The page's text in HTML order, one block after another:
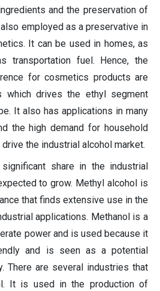
and the preservation of
employed as a preservative in
It can be used in homes, as
transportation fuel. Hence, the
for cosmetics products are
which drives the ethyl segment
It also has applications in many
the high demand for household
the industrial alcohol market.
share in the industrial
to grow. Methyl alcohol is
that finds extensive use in the
applications. Methanol is a
power and is used because it
and is seen as a potential
There are several industries that
It is used in the production of